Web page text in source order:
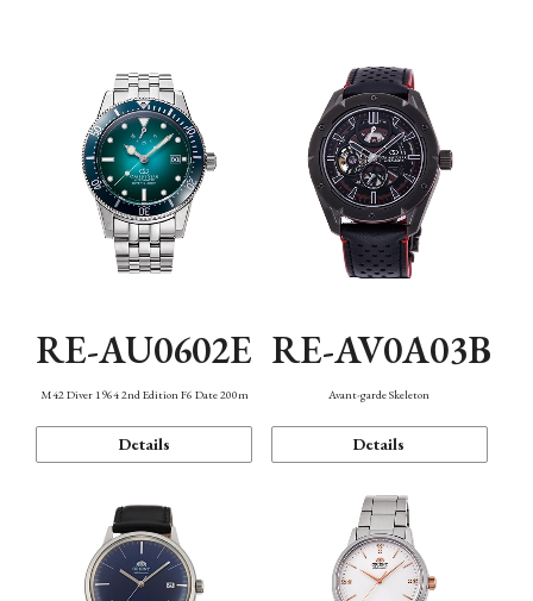
Function
RE-AU0602E
M42 Diver 1964 2nd Edition F6 Date 200m
Details
RE-AV0A03B
Avant-garde Skeleton
Details